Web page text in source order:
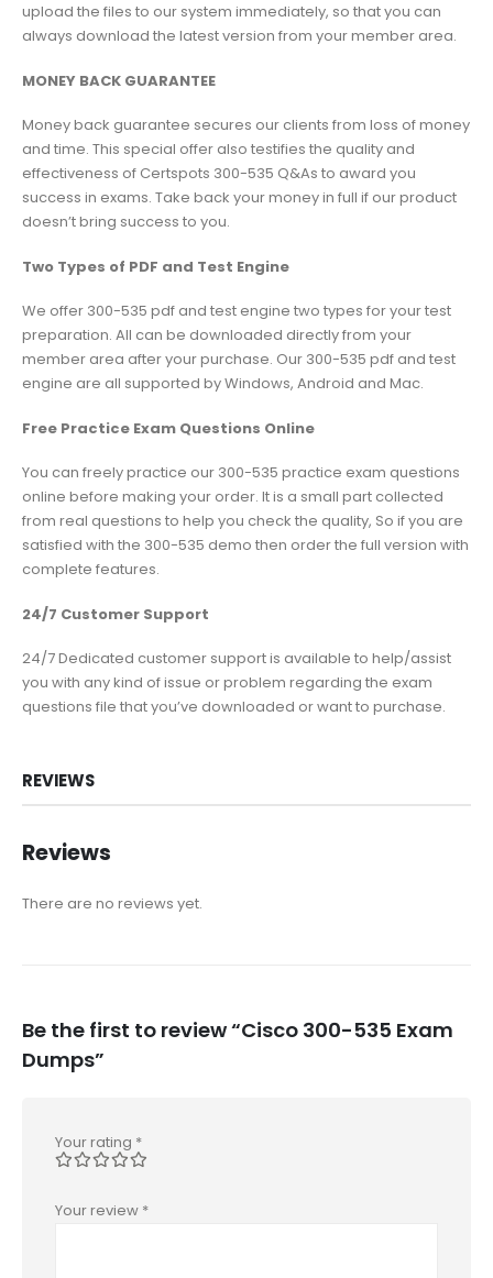
upload the files to our system immediately, so that you can
always download the latest version from your member area.
MONEY BACK GUARANTEE
Money back guarantee secures our clients from loss of money
and time. This special offer also testifies the quality and
effectiveness of Certspots 300-535 Q&As to award you
success in exams. Take back your money in full if our product
doesn’t bring success to you.
Two Types of PDF and Test Engine
We offer 300-535 pdf and test engine two types for your test
preparation. All can be downloaded directly from your
member area after your purchase. Our 300-535 pdf and test
engine are all supported by Windows, Android and Mac.
Free Practice Exam Questions Online
You can freely practice our 300-535 practice exam questions
online before making your order. It is a small part collected
from real questions to help you check the quality, So if you are
satisfied with the 300-535 demo then order the full version with
complete features.
24/7 Customer Support
24/7 Dedicated customer support is available to help/assist
you with any kind of issue or problem regarding the exam
questions file that you’ve downloaded or want to purchase.
REVIEWS
Reviews
There are no reviews yet.
Be the first to review “Cisco 300-535 Exam
Dumps”
Your rating *
Your review *